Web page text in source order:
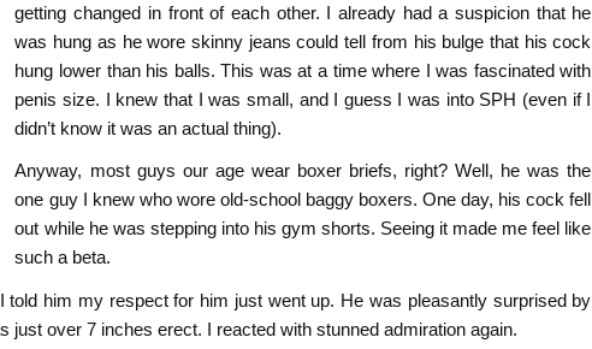
getting changed in front of each other. I already had a suspicion that he
was hung as he wore skinny jeans could tell from his bulge that his cock
hung lower than his balls. This was at a time where I was fascinated with
penis size. I knew that I was small, and I guess I was into SPH (even if I
didn’t know it was an actual thing).
Anyway, most guys our age wear boxer briefs, right? Well, he was the
one guy I knew who wore old-school baggy boxers. One day, his cock fell
out while he was stepping into his gym shorts. Seeing it made me feel like
such a beta.
told him my respect for him just went up. He was pleasantly surprised by
just over 7 inches erect. I reacted with stunned admiration again.